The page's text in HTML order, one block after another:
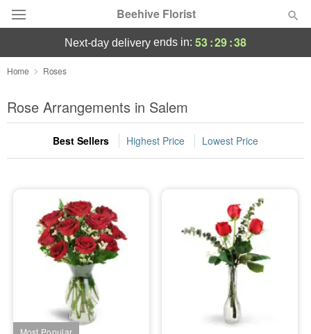
Beehive Florist
Deal of the Day
Summer Featured
Occasions
Sympathy and Funeral
Flowers, Plants & Gifts
Our Shop
next-day delivery ends in: 53:29:37
Home Roses
Rose Arrangements in Salem
Best Sellers Highest Price Lowest Price